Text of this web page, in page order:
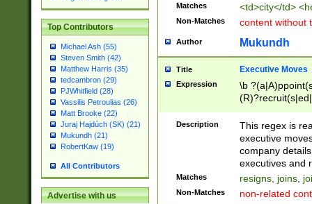
Top Contributors
Michael Ash (55)
Steven Smith (42)
Matthew Harris (35)
tedcambron (29)
PJWhitfield (28)
Vassilis Petroulias (26)
Matt Brooke (22)
Juraj Hajdúch (SK) (21)
Mukundh (21)
RobertKaw (19)
All Contributors
Advertise with us
Matches <td>city</td>
Non-Matches content without
Author Mukundh
Title Executive Moves
Expression
\b
names(d)?|
reassumes
promoted to|
will succeed|
promoted to|
Description
This regex is
executive
company
executives and
Matches resigns, joins,
Non-Matches non-related